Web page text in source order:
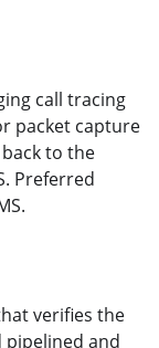
call tracing
packet capture
to the
Preferred
verifies the
pipelined and